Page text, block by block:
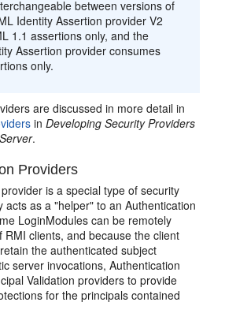
between versions of
Identity Assertion provider V2
1.1 assertions only, and the
Assertion provider consumes
only.
are discussed in more detail in
inDeveloping Security Providers
.
Providers
is a special type of security
acts as a "helper" to an Authentication
LoginModules can be remotely
RMI clients, and because the client
the authenticated subject
server invocations, Authentication
Validation providers to provide
for the principals contained